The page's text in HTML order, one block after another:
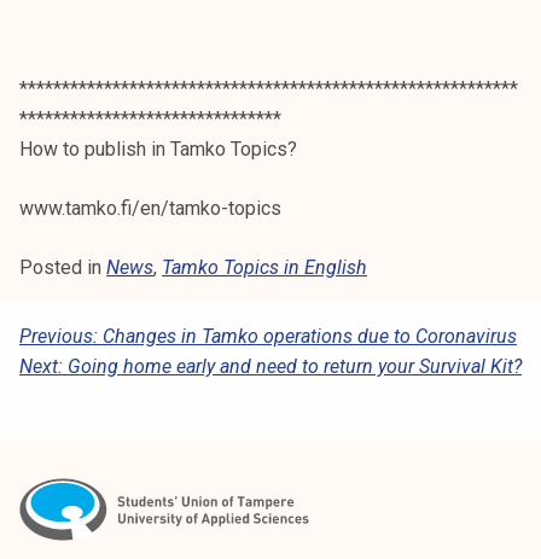
***********************************************************
*******************************
How to publish in Tamko Topics?
www.tamko.fi/en/tamko-topics
Posted in News, Tamko Topics in English
P
O
N
A
Previous: Changes in Tamko operations due to Coronavirus
Next: Going home early and need to return your Survival Kit?